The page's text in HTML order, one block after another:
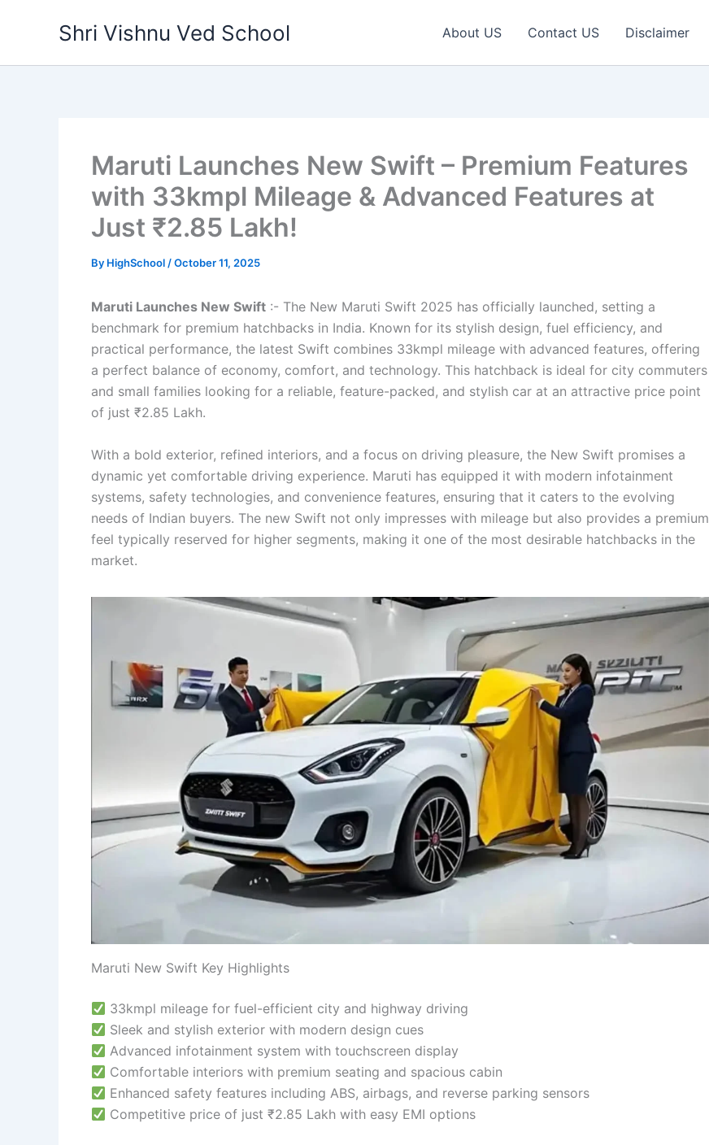
Shri Vishnu Ved School About US Contact US Disclaimer
Maruti Launches New Swift – Premium Features
with 33kmpl Mileage & Advanced Features at
Just ₹2.85 Lakh!
By HighSchool /October 11, 2025
Maruti Launches New Swift :- The New Maruti Swift 2025 has officially launched, setting a
benchmark for premium hatchbacks in India. Known for its stylish design, fuel efficiency, and
practical performance, the latest Swift combines 33kmpl mileage with advanced features, offering
a perfect balance of economy, comfort, and technology. This hatchback is ideal for city commuters
and small families looking for a reliable, feature-packed, and stylish car at an attractive price point
of just ₹2.85 Lakh.
With a bold exterior, refined interiors, and a focus on driving pleasure, the New Swift promises a
dynamic yet comfortable driving experience. Maruti has equipped it with modern infotainment
systems, safety technologies, and convenience features, ensuring that it caters to the evolving
needs of Indian buyers. The new Swift not only impresses with mileage but also provides a premium
feel typically reserved for higher segments, making it one of the most desirable hatchbacks in the
market.
Maruti New Swift Key Highlights
33kmpl mileage for fuel-efficient city and highway driving
Sleek and stylish exterior with modern design cues
Advanced infotainment system with touchscreen display
Comfortable interiors with premium seating and spacious cabin
Enhanced safety features including ABS, airbags, and reverse parking sensors
Competitive price of just ₹2.85 Lakh with easy EMI options